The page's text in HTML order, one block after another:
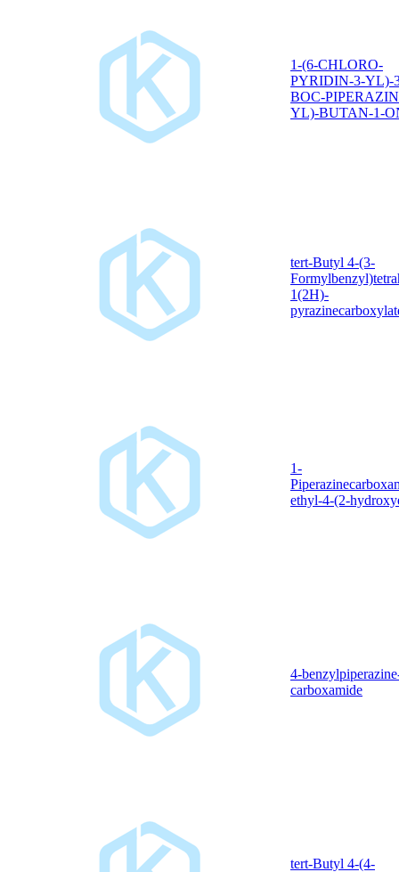
1-(6-CHLORO-
PYRIDIN-3-YL)-
BOC-
YL)-BUTAN-1-
tert-Butyl 4-(3-
1(2H)-
1-
ethyl-4-(2-
4-
carboxamide
tert-Butyl 4-(4-